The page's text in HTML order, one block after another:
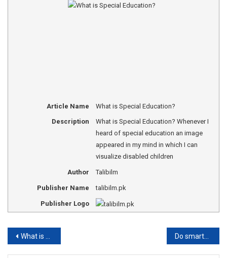
Article Name What is Special Education?
Description
What is Special Education? Whenever I
heard of special education an image
appeared in my mind in which I can
visualize disabled children
Author Talibilm
Publisher Name talibilm.pk
Publisher Logo
Post
What is Supervision in Education? Do smartphones or gadgets make the kids selfish?